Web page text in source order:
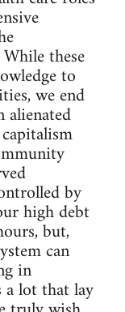
these
to
we end
by
high debt
but,
can
in
lot that lay